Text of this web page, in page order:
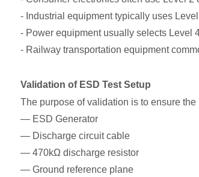
- Industrial equipment typically uses
- Power equipment usually selects Level
- Railway transportation equipment
Validation of ESD Test Setup
The purpose of validation is to ensure
— ESD Generator
— Discharge circuit cable
— 470kΩ discharge resistor
— Ground reference plane